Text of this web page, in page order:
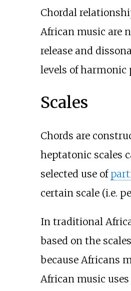
Chordal
African music are
release and
levels of harmonic
Scales
Chords are
heptatonic scales
selected use of
certain scale (i.e.
In traditional
based on the
because Africans
African music